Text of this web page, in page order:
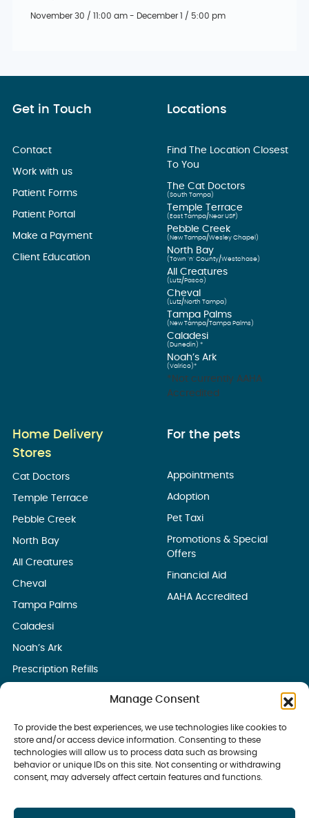
Manage Consent
To provide the best experiences, we use technologies like cookies to
store and/or access device information. Consenting to these
technologies will allow us to process data such as browsing
behavior or unique IDs on this site. Not consenting or withdrawing
consent, may adversely affect certain features and functions.
November 30 / 11:00 am - December 1 / 5:00 pm
Get in Touch
Contact
Work with us
Patient Forms
Patient Portal
Make a Payment
Client Education
Locations
Find The Location Closest
To You
The Cat Doctors
(South Tampa)
Temple Terrace
(East Tampa/Near USF)
Pebble Creek
(New Tampa/Wesley Chapel)
North Bay
(Town ’n’ County/Westchase)
All Creatures
(Lutz/Pasco)
Cheval
(Lutz/North Tampa)
Tampa Palms
(New Tampa/Tampa Palms)
Caladesi
(Dunedin) *
Noah’s Ark
(Valrico)*
*Not currently AAHA
Accredited
Home Delivery
Stores
Cat Doctors
Temple Terrace
Pebble Creek
North Bay
All Creatures
Cheval
Tampa Palms
Caladesi
Noah’s Ark
Prescription Refills
For the pets
Appointments
Adoption
Pet Taxi
Promotions & Special
Offers
Financial Aid
AAHA Accredited